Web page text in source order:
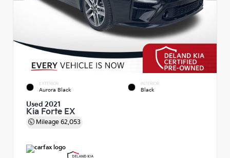
EXTERIOR
Aurora Black
INTERIOR
Black
Used 2021
Kia Forte EX
Mileage 62,053